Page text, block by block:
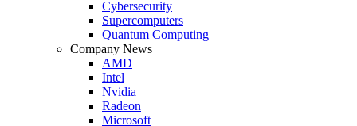
Cybersecurity
Supercomputers
Quantum Computing
Company News
AMD
Intel
Nvidia
Radeon
Microsoft